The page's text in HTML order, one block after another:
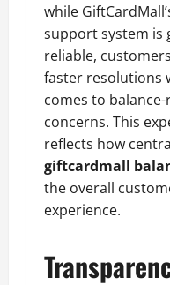
while
support system is
reliable,
faster resolutions
comes to
concerns. This
reflects how
giftcardmall
the overall
experience.